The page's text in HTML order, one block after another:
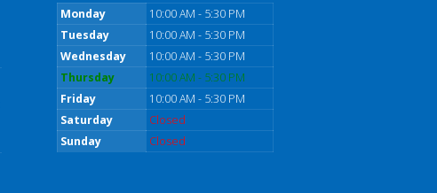
Monday
10:00 AM - 5:30 PM
Tuesday
10:00 AM - 5:30 PM
Wednesday
10:00 AM - 5:30 PM
Thursday
10:00 AM - 5:30 PM
Friday
10:00 AM - 5:30 PM
Saturday
Closed
Sunday
Closed